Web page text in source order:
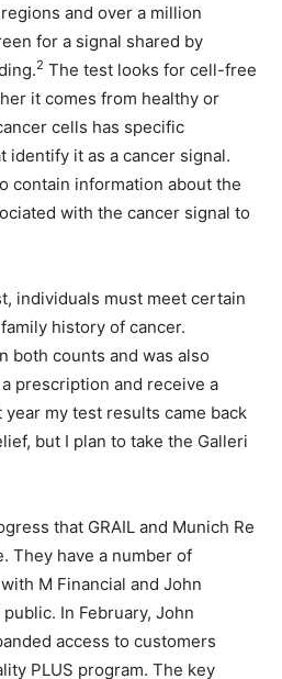
and over a million
for a signal shared by
2 The test looks for cell-free
it comes from healthy or
cells has specific
identify it as a cancer signal.
contain information about the
with the cancer signal to
individuals must meet certain
history of cancer.
both counts and was also
prescription and receive a
my test results came back
but I plan to take the Galleri
that GRAIL and Munich Re
They have a number of
M Financial and John
In February, John
access to customers
PLUS program. The key